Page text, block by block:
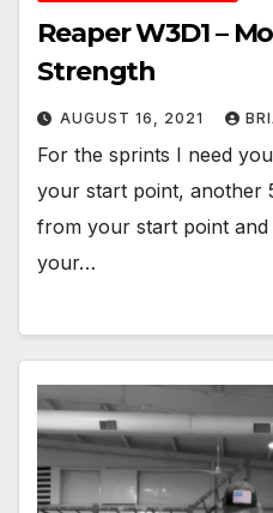
Reaper W3D1 –
Strength
AUGUST 16, 2021
For the sprints I need
your start point, another
from your start point
your…